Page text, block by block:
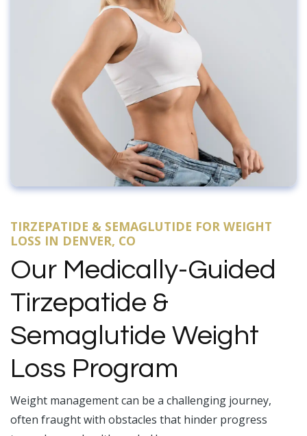
TIRZEPATIDE & SEMAGLUTIDE FOR WEIGHT
LOSS IN DENVER, CO
Our Medically-Guided
Tirzepatide &
Semaglutide Weight
Loss Program
Weight management can be a challenging journey,
often fraught with obstacles that hinder progress